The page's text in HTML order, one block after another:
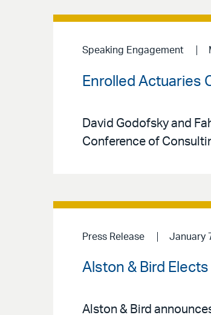
Speaking Engagement
Enrolled Actuaries
David Godofsky and
Conference of
Press Release January
Alston & Bird
Alston & Bird